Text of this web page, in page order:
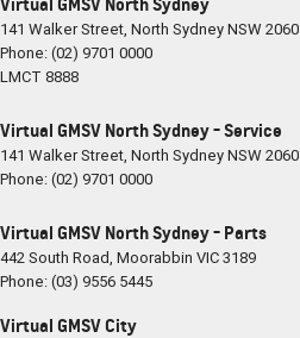
141 Walker Street, North SydneyNSW2060
Phone:(02) 9701 0000
LMCT 8888
Virtual GMSV North Sydney - Service
141 Walker Street, North SydneyNSW2060
Phone:(02) 9701 0000
Virtual GMSV North Sydney - Parts
442 South Road, Moorabbin VIC3189
Phone:(03) 9556 5445
Virtual GMSV City